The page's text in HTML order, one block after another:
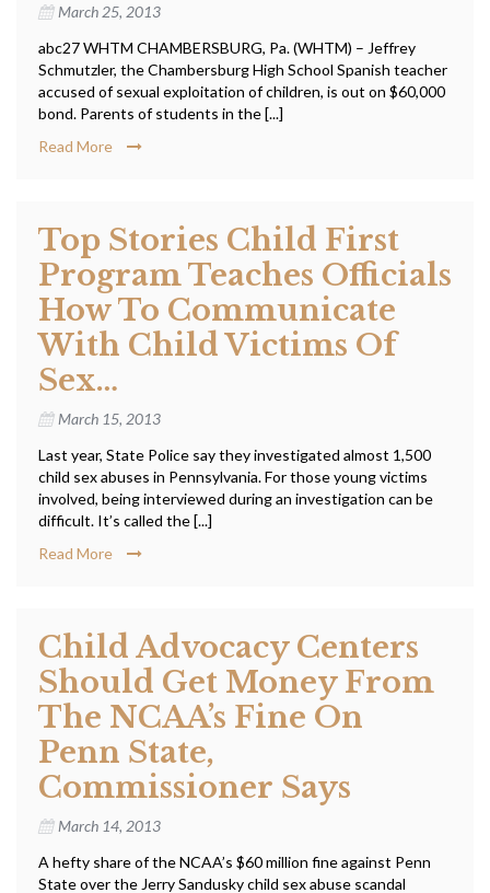
March 25, 2013
abc27 WHTM CHAMBERSBURG, Pa. (WHTM) – Jeffrey
Schmutzler, the Chambersburg High School Spanish teacher
accused of sexual exploitation of children, is out on $60,000
bond. Parents of students in the [...]
Read More
Top Stories Child First
Program Teaches Officials
How To Communicate
With Child Victims Of
Sex…
March 15, 2013
Last year, State Police say they investigated almost 1,500
child sex abuses in Pennsylvania. For those young victims
involved, being interviewed during an investigation can be
difficult. It’s called the [...]
Read More
Child Advocacy Centers
Should Get Money From
The NCAA’s Fine On
Penn State,
Commissioner Says
March 14, 2013
A hefty share of the NCAA’s $60 million fine against Penn
State over the Jerry Sandusky child sex abuse scandal